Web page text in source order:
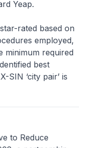
Yeap.
star-rated based on
employed,
minimum required
best
SIN ‘city pair’ is
to Reduce